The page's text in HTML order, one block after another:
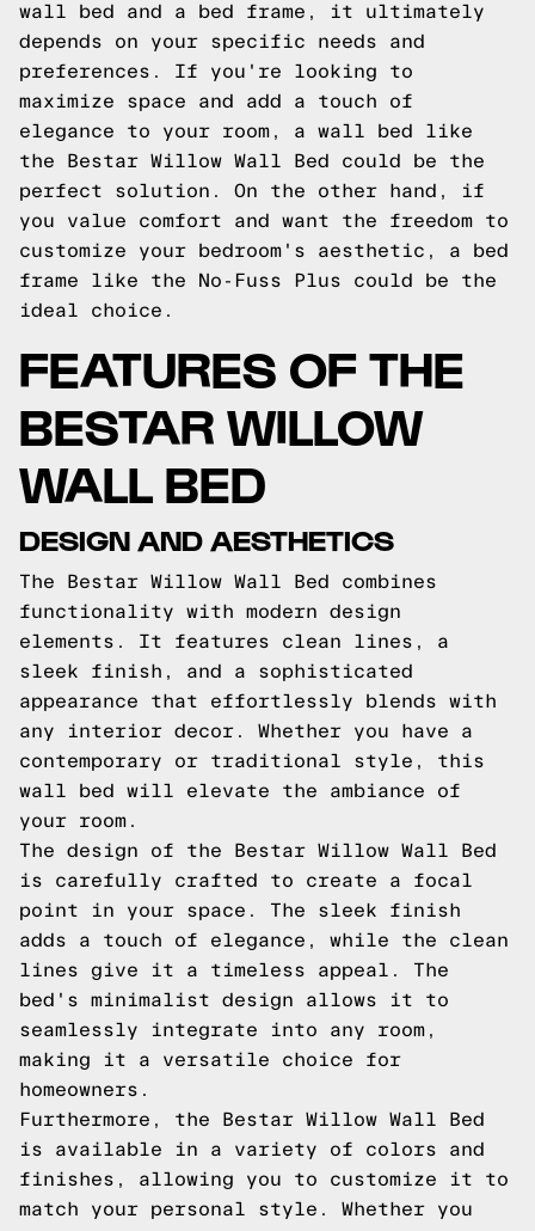
wall bed and a bed frame, it ultimately
depends on your specific needs and
preferences. If you're looking to
maximize space and add a touch of
elegance to your room, a wall bed like
the Bestar Willow Wall Bed could be the
perfect solution. On the other hand, if
you value comfort and want the freedom to
customize your bedroom's aesthetic, a bed
frame like the No-Fuss Plus could be the
ideal choice.
FEATURES OF THE
BESTAR WILLOW
WALL BED
DESIGN AND AESTHETICS
The Bestar Willow Wall Bed combines
functionality with modern design
elements. It features clean lines, a
sleek finish, and a sophisticated
appearance that effortlessly blends with
any interior decor. Whether you have a
contemporary or traditional style, this
wall bed will elevate the ambiance of
your room.
The design of the Bestar Willow Wall Bed
is carefully crafted to create a focal
point in your space. The sleek finish
adds a touch of elegance, while the clean
lines give it a timeless appeal. The
bed's minimalist design allows it to
seamlessly integrate into any room,
making it a versatile choice for
homeowners.
Furthermore, the Bestar Willow Wall Bed
is available in a variety of colors and
finishes, allowing you to customize it to
match your personal style. Whether you